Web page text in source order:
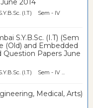
(I.T) Sem - IV
S.Y.B.Sc. (I.T) (Sem
(Old) and Embedded
Question Papers June
(I.T) Sem - IV ...
Medical, Arts)